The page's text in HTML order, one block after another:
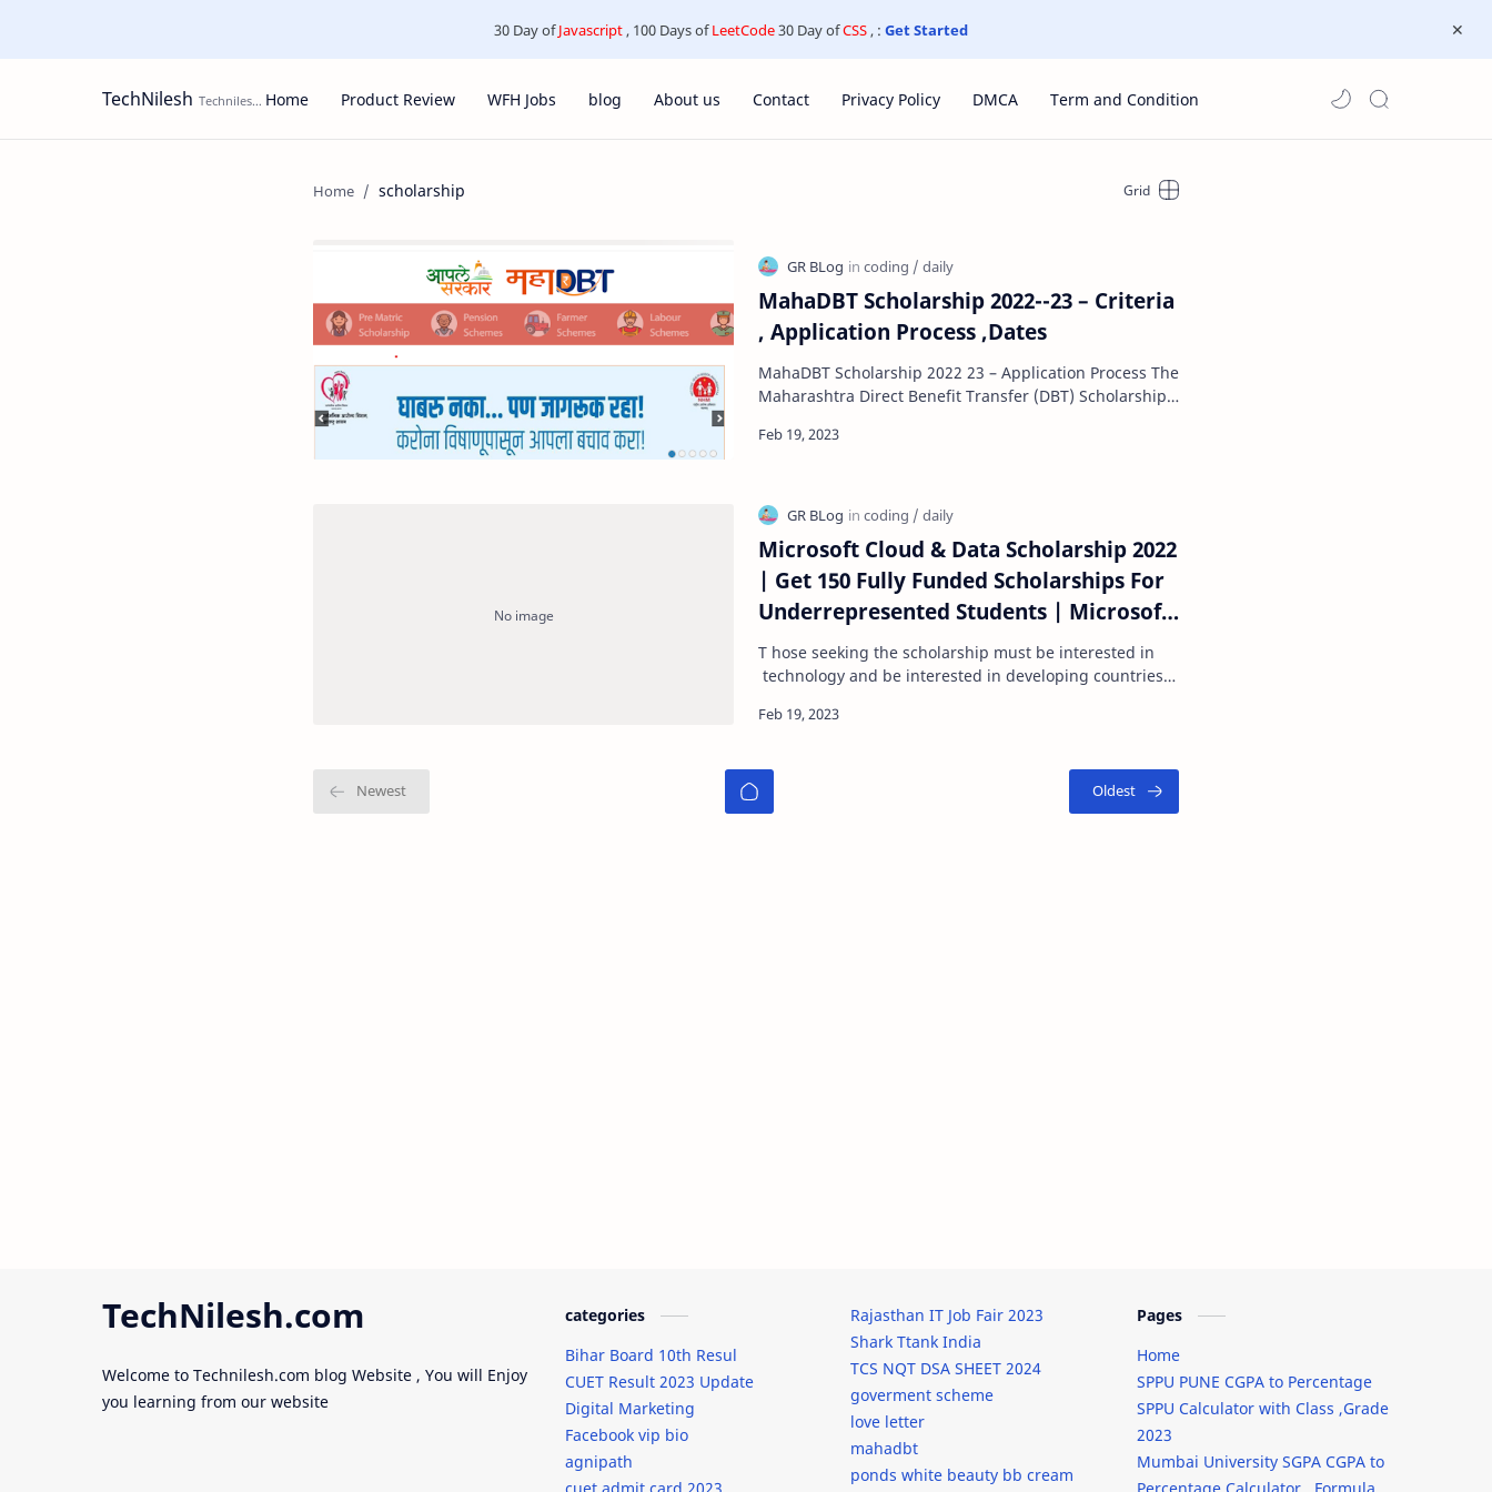
30 Day ofJavascript , 100 Days ofLeetCode30 Day ofCSS , : Get Started
TechNilesh Home Product Review WFH Jobs blog About us Contact Privacy Policy DMCA Term and Condition
scholarship
MahaDBT Scholarship 2022--23 – Criteria
, Application Process ,Dates
MahaDBT Scholarship 2022 23 – Application Process The
Maharashtra Direct Benefit Transfer (DBT) Scholarship
Microsoft Cloud & Data Scholarship 2022
| Get 150 Fully Funded Scholarships For
Underrepresented Students | Microsoft
Scholarship -Technilesh.com
T hose seeking the scholarship must be interested in
technology and be interested in developing countries.
TechNilesh.com
Welcome to Technilesh.com blog Website , You will Enjoy
you learning from our website
categories
Bihar Board 10th Resul
CUET Result 2023 Update
Digital Marketing
Facebook vip bio
agnipath
cuet admit card 2023
Rajasthan IT Job Fair 2023
Shark Ttank India
TCS NQT DSA SHEET 2024
goverment scheme
love letter
mahadbt
ponds white beauty bb cream
Pages
Home
SPPU PUNE CGPA to Percentage
SPPU Calculator with Class ,Grade
2023
Mumbai University SGPA CGPA to
Percentage Calculator , Formula